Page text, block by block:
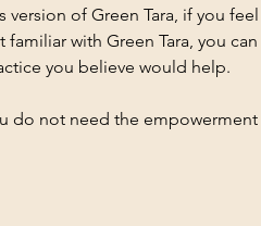
version of Green Tara, if you
familiar with Green Tara, you
you believe would help.
do not need the